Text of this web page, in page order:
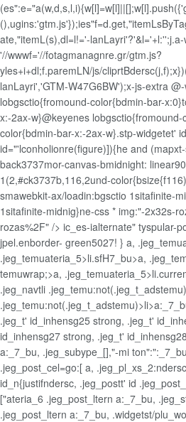
ate,"itemL(s),dl=l!='-
'//wwwf='//fotagmanagnre.gr/gtm.js?
yles+i+dl;f.paremLN/js/
lanLayri','GTM-W47G6BW');x-js-extra
lobgsctio{fromound-color{bdmin-bar-
x:-2ax-w}@keyenes
color{bdmin-bar-x:-2ax-w}.stp-widgetet'
id="'lconholionre(figure)]){he and
back3737mor-canvas-bmidnight:
1(2,#ck3737b,116,2und-
smawebkit-ax/loadin:bgsctio 1sitafinite-
1sitafinite-midnig}ne-css * img:"-2x32s-
rozas%2F" /> ic_es-ialternate" tyspular-
jpel.enborder- green5027! } a,
.jeg_temuateria_5>li.sfH7_bu>a,
temuwrap;>a,
.jeg_navtli
.jeg_t' id_inhensg25 strong, .jeg_t'
id_inhensg27 strong, .jeg_t'
a:_7_bu, .jeg_subype_[],"-mi
.jeg_post_cel=go:[ a,
id_n{justifndersc, .jeg_postt' id
["ateria_6 .jeg_post_ltern a:_7_bu,
.jeg_post_ltern a:_7_bu, .widgetst/